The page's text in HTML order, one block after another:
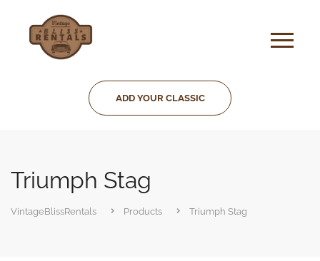
ADD YOUR CLASSIC
Triumph Stag
VintageBlissRentals Products Triumph Stag